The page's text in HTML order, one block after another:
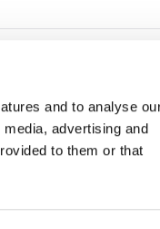
and to analyse
advertising and
to them or that
information pleaseclick here.
and conditions apply. Credit